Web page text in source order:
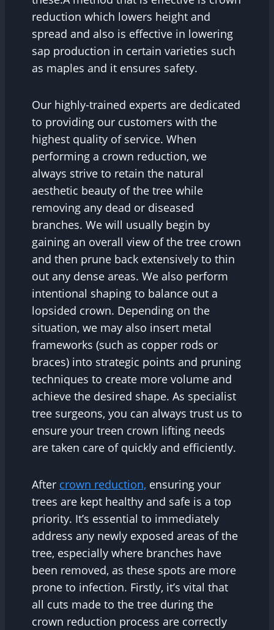
reduction which lowers height and
spread and also is effective in lowering
sap production in certain varieties such
as maples and it ensures safety.
Our highly-trained experts are dedicated
to providing our customers with the
highest quality of service. When
performing a crown reduction, we
always strive to retain the natural
aesthetic beauty of the tree while
removing any dead or diseased
branches. We will usually begin by
gaining an overall view of the tree crown
and then prune back extensively to thin
out any dense areas. We also perform
intentional shaping to balance out a
lopsided crown. Depending on the
situation, we may also insert metal
frameworks (such as copper rods or
braces) into strategic points and pruning
techniques to create more volume and
achieve the desired shape. As specialist
tree surgeons, you can always trust us to
ensure your treen crown lifting needs
are taken care of quickly and efficiently.
After crown reduction, ensuring your
trees are kept healthy and safe is a top
priority. It’s essential to immediately
address any newly exposed areas of the
tree, especially where branches have
been removed, as these spots are more
prone to infection. Firstly, it’s vital that
all cuts made to the tree during the
crown reduction process are correctly